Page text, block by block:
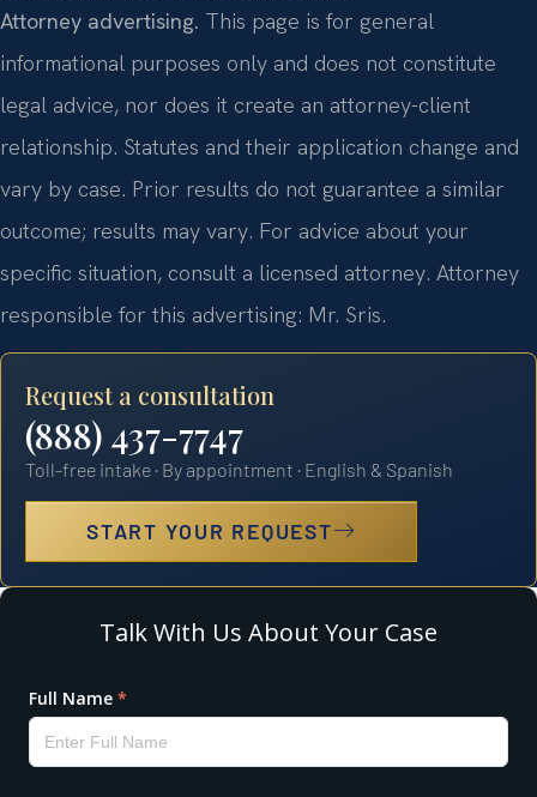
Attorney advertising. This page is for general
informational purposes only and does not constitute
legal advice, nor does it create an attorney-client
relationship. Statutes and their application change and
vary by case. Prior results do not guarantee a similar
outcome; results may vary. For advice about your
specific situation, consult a licensed attorney. Attorney
responsible for this advertising: Mr. Sris.
Request a consultation
(888) 437-7747
Toll-free intake · By appointment · English & Spanish
START YOUR REQUEST